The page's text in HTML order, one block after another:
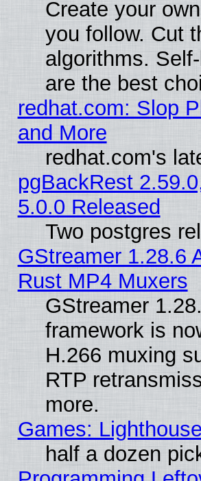
Create your
you follow. Cut
algorithms.
are the best
redhat.com: Slop
and More
redhat.com's
pgBackRest
5.0.0 Released
Two postgres
GStreamer 1.28.6
Rust MP4 Muxers
GStreamer
framework is
H.266 muxing
RTP
more.
Games:
half a dozen